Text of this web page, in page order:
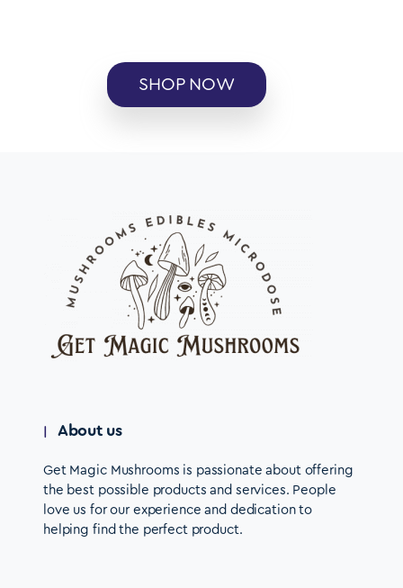
SHOP NOW
About us
Get Magic Mushrooms is passionate about offering
the best possible products and services. People
love us for our experience and dedication to
helping find the perfect product.